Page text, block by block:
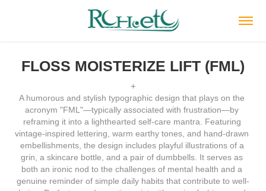
FLOSS MOISTERIZE LIFT (FML)
+
A humorous and stylish typographic design that plays on the
acronym "FML"—typically associated with frustration—by
reframing it into a lighthearted self-care mantra. Featuring
vintage-inspired lettering, warm earthy tones, and hand-drawn
embellishments, the design includes playful illustrations of a
grin, a skincare bottle, and a pair of dumbbells. It serves as
both an ironic nod to the challenges of mental health and a
genuine reminder of simple daily habits that contribute to well-